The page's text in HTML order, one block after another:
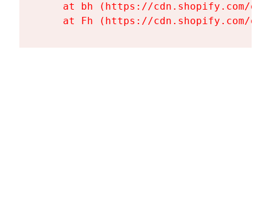
at bh (https://cdn.shopify.com/
at Fh (https://cdn.shopify.com/